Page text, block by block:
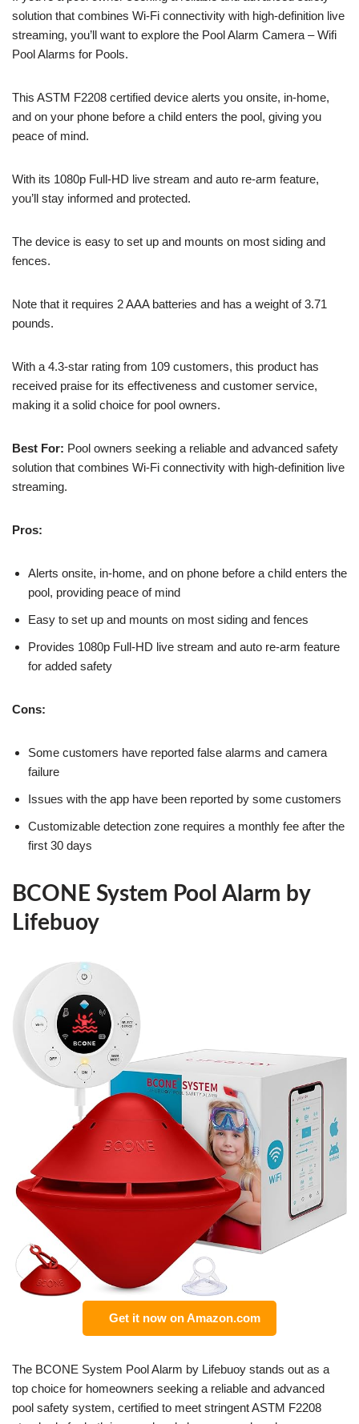
solution that combines Wi-Fi connectivity with high-definition live
streaming, you’ll want to explore the Pool Alarm Camera – Wifi
Pool Alarms for Pools.
This ASTM F2208 certified device alerts you onsite, in-home,
and on your phone before a child enters the pool, giving you
peace of mind.
With its 1080p Full-HD live stream and auto re-arm feature,
you’ll stay informed and protected.
The device is easy to set up and mounts on most siding and
fences.
Note that it requires 2 AAA batteries and has a weight of 3.71
pounds.
With a 4.3-star rating from 109 customers, this product has
received praise for its effectiveness and customer service,
making it a solid choice for pool owners.
Best For: Pool owners seeking a reliable and advanced safety
solution that combines Wi-Fi connectivity with high-definition live
streaming.
Pros:
Alerts onsite, in-home, and on phone before a child enters the
pool, providing peace of mind
Easy to set up and mounts on most siding and fences
Provides 1080p Full-HD live stream and auto re-arm feature
for added safety
Cons:
Some customers have reported false alarms and camera
failure
Issues with the app have been reported by some customers
Customizable detection zone requires a monthly fee after the
first 30 days
BCONE System Pool Alarm by
Lifebuoy
Get it now on Amazon.com
The BCONE System Pool Alarm by Lifebuoy stands out as a
top choice for homeowners seeking a reliable and advanced
pool safety system, certified to meet stringent ASTM F2208